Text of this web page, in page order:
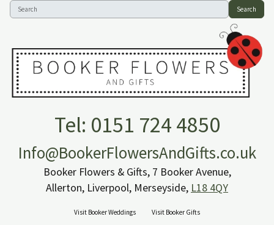
Search
Tel: 0151 724 4850
Info@BookerFlowersAndGifts.co.uk
Booker Flowers & Gifts, 7 Booker Avenue,
Allerton, Liverpool, Merseyside, L18 4QY
Visit Booker Weddings Visit Booker Gifts